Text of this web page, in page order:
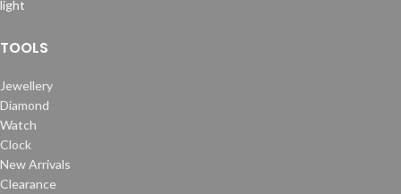
TOOLS
Jewellery
Diamond
Watch
Clock
New Arrivals
Clearance